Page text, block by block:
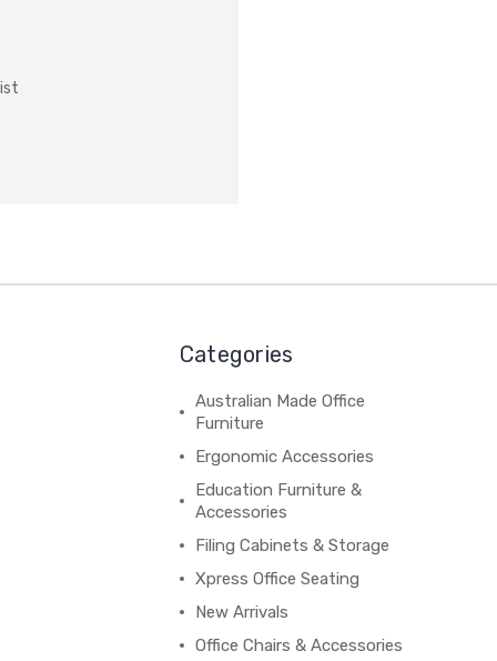
Categories
Australian Made Office
Furniture
Ergonomic Accessories
Education Furniture &
Accessories
Filing Cabinets & Storage
Xpress Office Seating
New Arrivals
Office Chairs & Accessories